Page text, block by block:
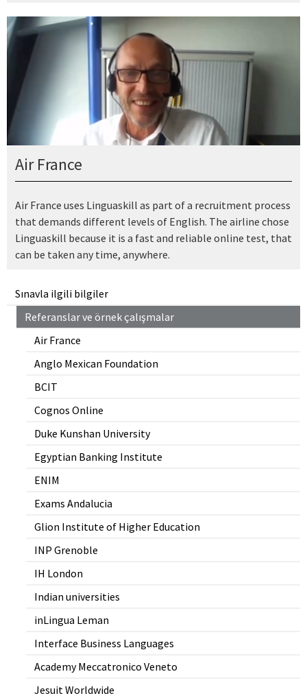
Sınavla ilgili bilgiler
Referanslar ve örnek çalışmalar
Air France
Anglo Mexican Foundation
BCIT
Cognos Online
Duke Kunshan University
Egyptian Banking Institute
ENIM
Exams Andalucia
Glion Institute of Higher Education
INP Grenoble
IH London
Indian universities
inLingua Leman
Interface Business Languages
Academy Meccatronico Veneto
Jesuit Worldwide
Air France
Air France uses Linguaskill as part of a recruitment process
that demands different levels of English. The airline chose
Linguaskill because it is a fast and reliable online test, that
can be taken any time, anywhere.